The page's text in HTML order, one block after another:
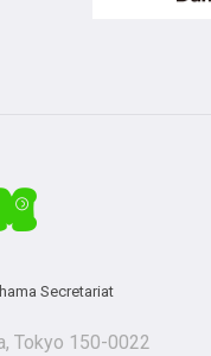
Secretariat
Tokyo 150-0022